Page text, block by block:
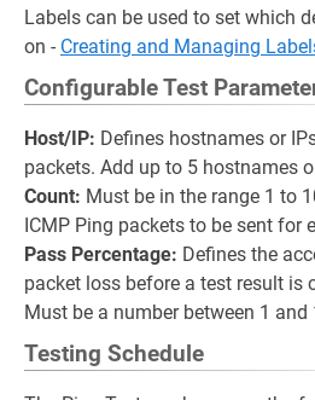
Labels can be used to set which
on - Creating and Managing
Configurable Test
Host/IP: Defines hostnames or
packets. Add up to 5 hostnames
Count: Must be in the range 1 to
ICMP Ping packets to be sent for
Pass Percentage: Defines the
packet loss before a test result is
Must be a number between 1 and
Testing Schedule